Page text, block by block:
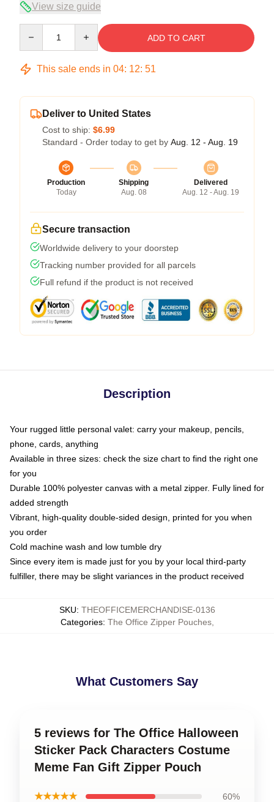
View size guide
ADD TO CART
This sale ends in 04: 12: 50
Deliver to United States
Cost to ship: $6.99
Standard - Order today to get by Aug. 12 - Aug. 19
Production
Today
Shipping
Aug. 08
Delivered
Aug. 12 - Aug. 19
Secure transaction
Worldwide delivery to your doorstep
Tracking number provided for all parcels
Full refund if the product is not received
Description
Your rugged little personal valet: carry your makeup, pencils,
phone, cards, anything
Available in three sizes: check the size chart to find the right one
for you
Durable 100% polyester canvas with a metal zipper. Fully lined for
added strength
Vibrant, high-quality double-sided design, printed for you when
you order
Cold machine wash and low tumble dry
Since every item is made just for you by your local third-party
fulfiller, there may be slight variances in the product received
SKU: THEOFFICEMERCHANDISE-0136
Categories: The Office Zipper Pouches,
What Customers Say
5 reviews for The Office Halloween
Sticker Pack Characters Costume
Meme Fan Gift Zipper Pouch
★★★★★ 60%